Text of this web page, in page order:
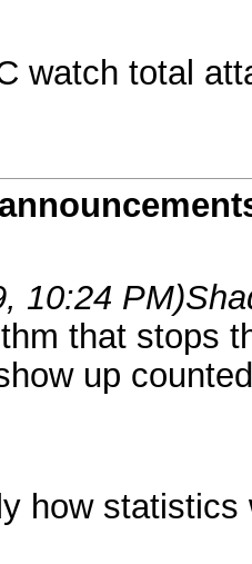
watch total
10:24 PM)
that stops
up
how statistics